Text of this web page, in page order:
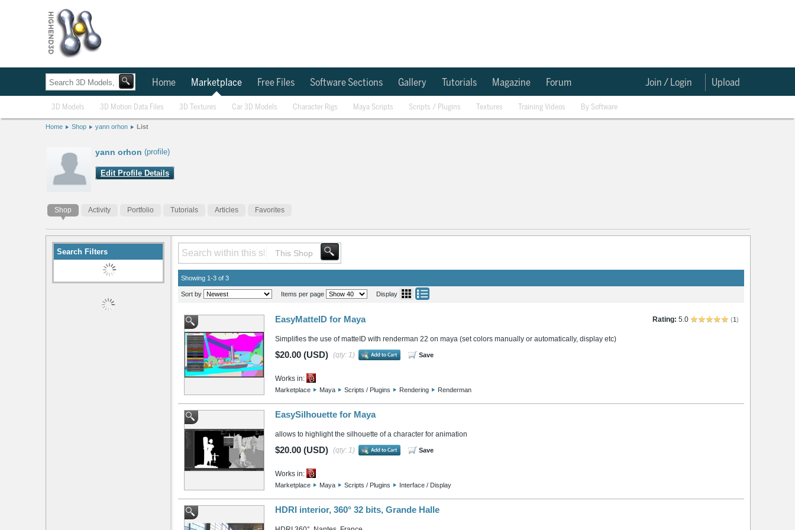
Home Marketplace Free Files Software Sections Gallery Tutorials Magazine Forum Upload
Join / Login
3D Models 3D Motion Data Files 3D Textures Car 3D Models Character Rigs Maya Scripts Scripts / Plugins Textures Training Videos By Software
Home Shop yann orhon List
yann orhon (profile)
Edit Profile Details
Shop Activity Portfolio Tutorials Articles Favorites
Search Filters This Shop
Showing 1-3 of 3
Sort by Items per page Display
EasyMatteID for Maya
Simplifies the use of matteID with renderman 22 on maya (set colors manually or automatically, display etc)
$20.00 (USD) (qty: 1) Save
Rating: 5.0 (1)
Works in:
Marketplace Maya Scripts / Plugins Rendering Renderman
EasySilhouette for Maya
allows to highlight the silhouette of a character for animation
$20.00 (USD) (qty: 1) Save
Works in:
Marketplace Maya Scripts / Plugins Interface / Display
HDRI interior, 360° 32 bits, Grande Halle